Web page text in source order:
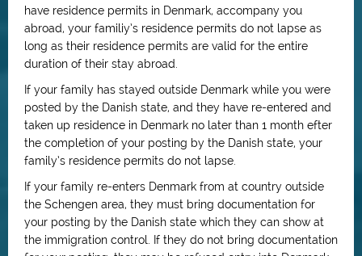
have residence permits in Denmark, accompany you
abroad, your familiy’s residence permits do not lapse as
long as their residence permits are valid for the entire
duration of their stay abroad.
If your family has stayed outside Denmark while you were
posted by the Danish state, and they have re-entered and
taken up residence in Denmark no later than 1 month efter
the completion of your posting by the Danish state, your
family’s residence permits do not lapse.
If your family re-enters Denmark from at country outside
the Schengen area, they must bring documentation for
your posting by the Danish state which they can show at
the immigration control. If they do not bring documentation